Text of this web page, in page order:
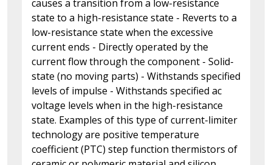
causes a transition from a low-resistance
state to a high-resistance state - Reverts to a
low-resistance state when the excessive
current ends - Directly operated by the
current flow through the component - Solid-
state (no moving parts) - Withstands specified
levels of impulse - Withstands specified ac
voltage levels when in the high-resistance
state. Examples of this type of current-limiter
technology are positive temperature
coefficient (PTC) step function thermistors of